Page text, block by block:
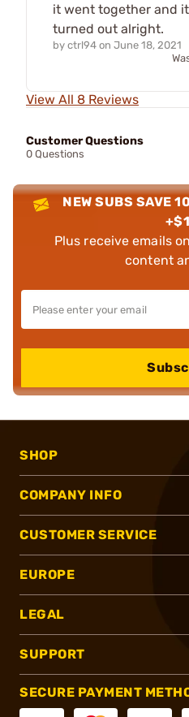
it went together and
turned out alright.
by ctrl94 on June 18, 2021
View All 8 Reviews
Customer Questions
0 Questions
NEW SUBS SAVE
Plus receive emails
content
SHOP
COMPANY INFO
CUSTOMER SERVICE
EUROPE
LEGAL
SUPPORT
SECURE PAYMENT